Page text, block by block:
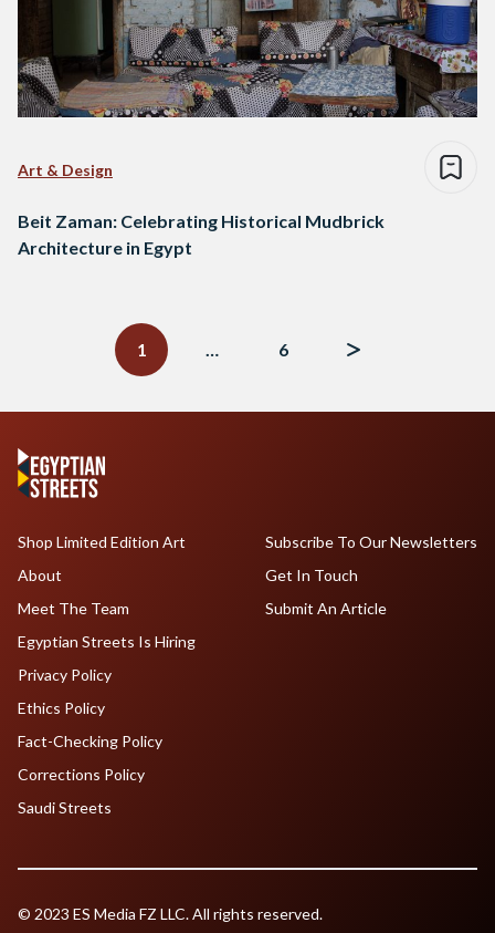
Art & Design
Beit Zaman: Celebrating Historical Mudbrick
Architecture in Egypt
1
… 6
Shop Limited Edition Art
About
Meet The Team
Egyptian Streets Is Hiring
Subscribe To Our Newsletters
Get In Touch
Submit An Article
Privacy Policy
Ethics Policy
Fact-Checking Policy
Corrections Policy
Saudi Streets
© 2023 ES Media FZ LLC. All rights reserved.